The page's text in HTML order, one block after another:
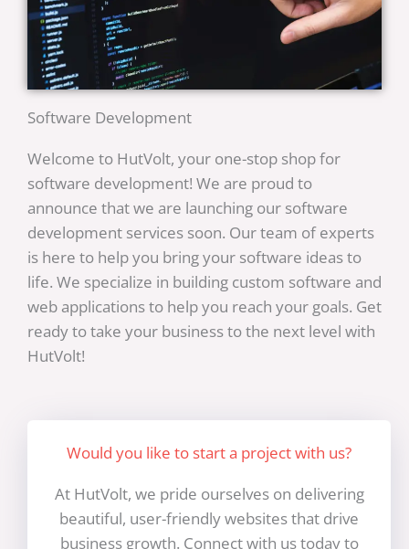
Software Development
Welcome to HutVolt, your one-stop shop for
software development! We are proud to
announce that we are launching our software
development services soon. Our team of experts
is here to help you bring your software ideas to
life. We specialize in building custom software and
web applications to help you reach your goals. Get
ready to take your business to the next level with
HutVolt!
Would you like to start a project with us?
At HutVolt, we pride ourselves on delivering
beautiful, user-friendly websites that drive
business growth. Connect with us today to